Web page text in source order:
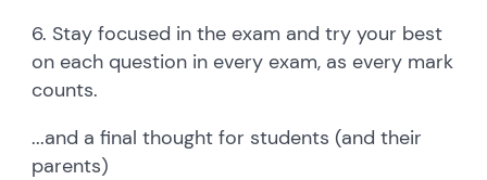
6. Stay focused in the exam and try your best
on each question in every exam, as every mark
counts.
...and a final thought for students (and their
parents)